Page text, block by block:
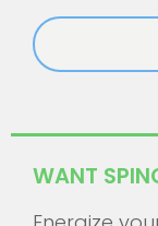
WANT